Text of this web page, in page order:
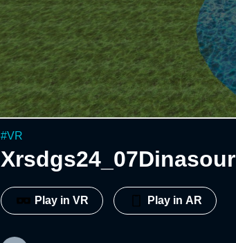
#VR
Xrsdgs24_07Dinasour
Play in VR Play in AR